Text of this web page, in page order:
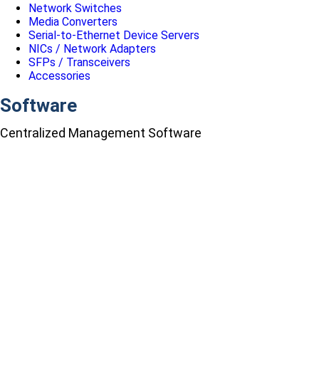
Network Switches
Media Converters
Serial-to-Ethernet Device Servers
NICs / Network Adapters
SFPs / Transceivers
Accessories
Software
Centralized Management Software